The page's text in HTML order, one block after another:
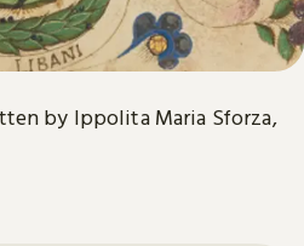
by Ippolita Maria Sforza,